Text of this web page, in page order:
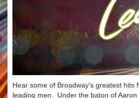
Hear some of Broadway’s greatest hits
leading men. Under the baton of Aaron